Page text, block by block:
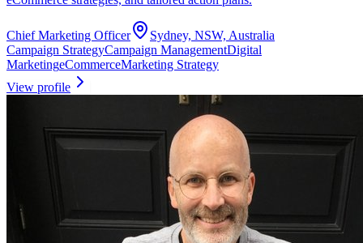
Chief Marketing Officer
Sydney, NSW, Australia
Campaign StrategyCampaign ManagementDigital
MarketingeCommerceMarketing Strategy
View profile